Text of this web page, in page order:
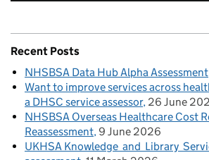
Recent Posts
NHSBSA Data Hub Alpha Assessment
Want to improve services across
a DHSC service assessor 26 June
NHSBSA Overseas Healthcare Cost
Reassessment 9 June 2026
UKHSA Knowledge and Library